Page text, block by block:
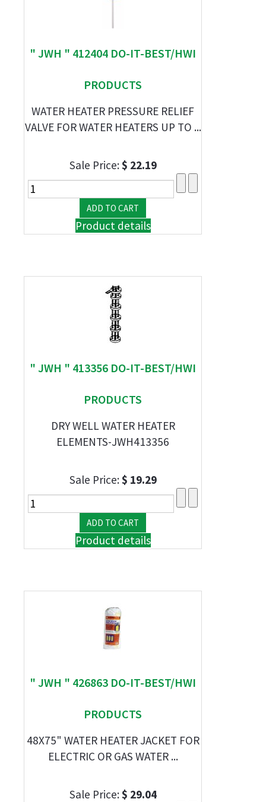
" JWH " 412404 DO-IT-BEST/HWI
PRODUCTS
WATER HEATER PRESSURE RELIEF
VALVE FOR WATER HEATERS UP TO ...
Sale Price:$ 22.19
Product details
" JWH " 413356 DO-IT-BEST/HWI
PRODUCTS
DRY WELL WATER HEATER
ELEMENTS-JWH413356
Sale Price:$ 19.29
Product details
" JWH " 426863 DO-IT-BEST/HWI
PRODUCTS
48X75" WATER HEATER JACKET FOR
ELECTRIC OR GAS WATER ...
Sale Price:$ 29.04